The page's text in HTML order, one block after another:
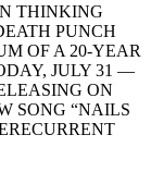
THINKING
PUNCH
OF A 20-YEAR
JULY 31 —
ON
SONG “NAILS